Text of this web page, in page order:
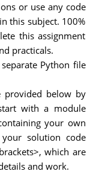
or use any code
this subject. 100%
this assignment
practicals.
Python file
provided below by
with a module
your own
solution code
which are
and work.